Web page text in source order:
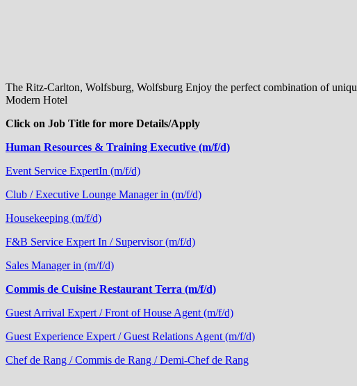
The Ritz-Carlton, Wolfsburg, Wolfsburg Enjoy the perfect combination of
Modern Hotel
Click on Job Title for more Details/Apply
Human Resources & Training Executive (m/f/d)
Event Service ExpertIn (m/f/d)
Club / Executive Lounge Manager in (m/f/d)
Housekeeping (m/f/d)
F&B Service Expert In / Supervisor (m/f/d)
Sales Manager in (m/f/d)
Commis de Cuisine Restaurant Terra (m/f/d)
Guest Arrival Expert / Front of House Agent (m/f/d)
Guest Experience Expert / Guest Relations Agent (m/f/d)
Chef de Rang / Commis de Rang / Demi-Chef de Rang